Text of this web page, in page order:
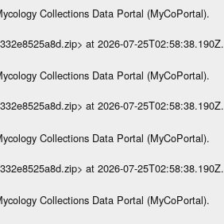
Collections Data Portal (MyCoPortal).
at 2026-07-25T02:58:38.190Z.
Collections Data Portal (MyCoPortal).
at 2026-07-25T02:58:38.190Z.
Collections Data Portal (MyCoPortal).
at 2026-07-25T02:58:38.190Z.
Collections Data Portal (MyCoPortal).